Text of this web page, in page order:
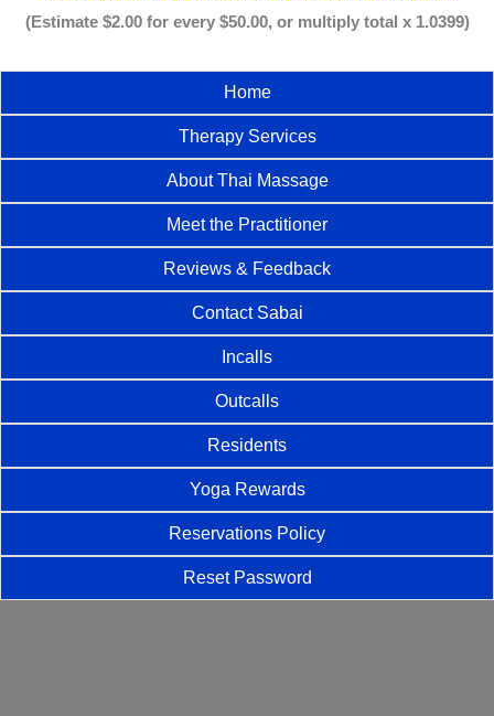
(Estimate $2.00 for every $50.00, or multiply total x 1.0399)
Home
Therapy Services
About Thai Massage
Meet the Practitioner
Reviews & Feedback
Contact Sabai
Incalls
Outcalls
Residents
Yoga Rewards
Reservations Policy
Reset Password